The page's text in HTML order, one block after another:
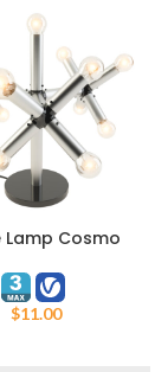
Lamp Cosmo
$11.00